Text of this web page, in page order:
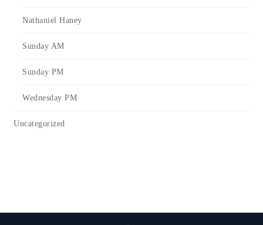
Nathaniel Haney
Sunday AM
Sunday PM
Wednesday PM
Uncategorized